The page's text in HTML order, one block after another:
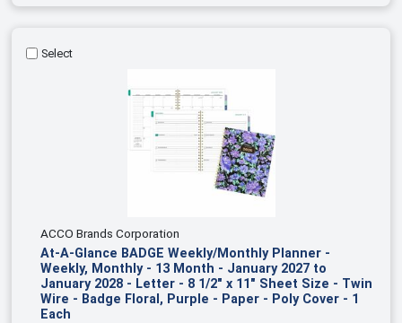
Select
ACCO Brands Corporation
At-A-Glance BADGE Weekly/Monthly Planner -
Weekly, Monthly - 13 Month - January 2027 to
January 2028 - Letter - 8 1/2" x 11" Sheet Size - Twin
Wire - Badge Floral, Purple - Paper - Poly Cover - 1
Each